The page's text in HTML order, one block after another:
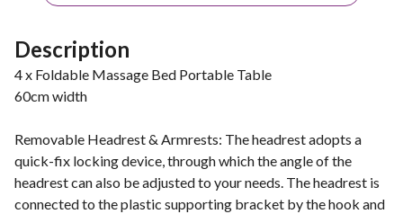
Description
4 x Foldable Massage Bed Portable Table
60cm width
Removable Headrest & Armrests: The headrest adopts a
quick-fix locking device, through which the angle of the
headrest can also be adjusted to your needs. The headrest is
connected to the plastic supporting bracket by the hook and